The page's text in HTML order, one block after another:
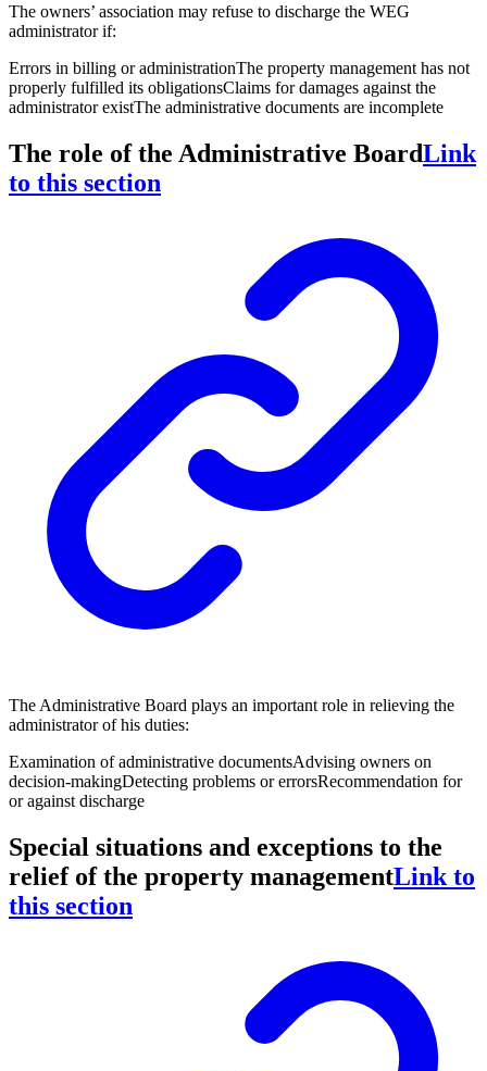
The owners’ association may refuse to discharge the WEG
administrator if:
Errors in billing or administrationThe property management has not
properly fulfilled its obligationsClaims for damages against the
administrator existThe administrative documents are incomplete
The role of the Administrative BoardLink
to this section
The Administrative Board plays an important role in relieving the
administrator of his duties:
Examination of administrative documentsAdvising owners on
decision-makingDetecting problems or errorsRecommendation for
or against discharge
Special situations and exceptions to the
relief of the property managementLink to
this section